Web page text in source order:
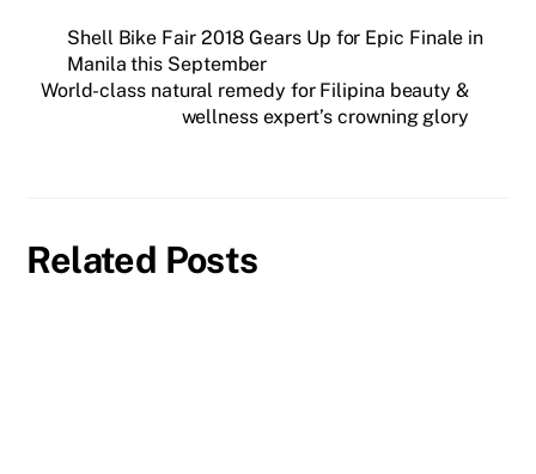
Shell Bike Fair 2018 Gears Up for Epic Finale in
Manila this September
World-class natural remedy for Filipina beauty &
wellness expert’s crowning glory
Related Posts